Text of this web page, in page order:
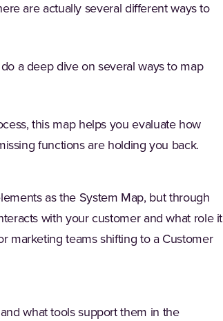
are actually several different ways to
a deep dive on several ways to map
this map helps you evaluate how
functions are holding you back.
as the System Map, but through
with your customer and what role it
marketing teams shifting to a Customer
what tools support them in the